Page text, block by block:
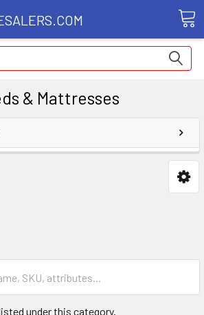
& Mattresses
under this category.